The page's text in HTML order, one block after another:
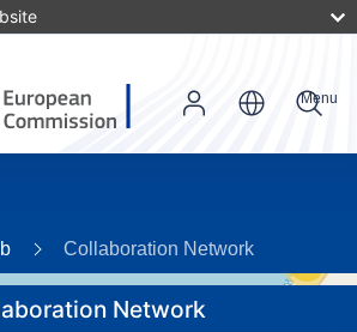
Menu
Collaboration Network
Network